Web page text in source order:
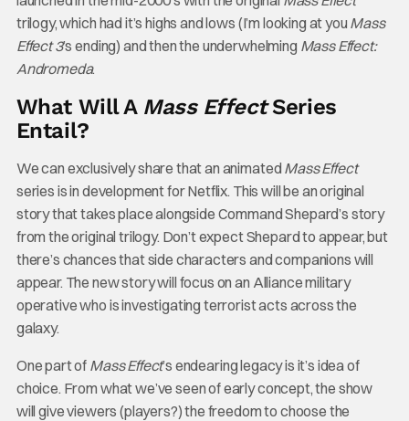
trilogy, which had it’s highs and lows (I’m looking at you Mass
Effect 3’s ending) and then the underwhelming Mass Effect:
Andromeda.
What Will A Mass EffectSeries
Entail?
We can exclusively share that an animated Mass Effect
series is in development for Netflix. This will be an original
story that takes place alongside Command Shepard’s story
from the original trilogy. Don’t expect Shepard to appear, but
there’s chances that side characters and companions will
appear. The new story will focus on an Alliance military
operative who is investigating terrorist acts across the
galaxy.
One part of Mass Effect’s endearing legacy is it’s idea of
choice. From what we’ve seen of early concept, the show
will give viewers (players?) the freedom to choose the